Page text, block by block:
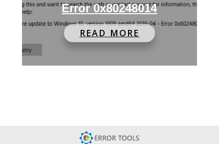
Error 0x80248014
READ MORE